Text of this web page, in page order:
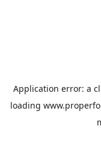
Application error: a
loading